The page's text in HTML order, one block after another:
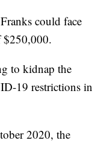
could face
$250,000.
to kidnap the
19 restrictions in
2020, the